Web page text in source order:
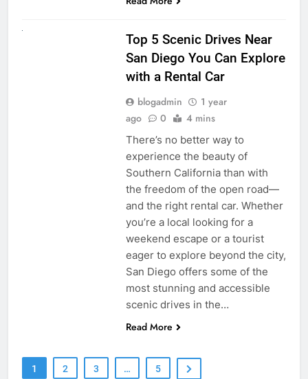
Top 5 Scenic Drives Near
San Diego You Can Explore
with a Rental Car
blogadmin
1 year
ago
0 4 mins
There’s no better way to
experience the beauty of
Southern California than with
the freedom of the open road—
and the right rental car. Whether
you’re a local looking for a
weekend escape or a tourist
eager to explore beyond the city,
San Diego offers some of the
most stunning and accessible
scenic drives in the…
Read More
1 2 3 … 5